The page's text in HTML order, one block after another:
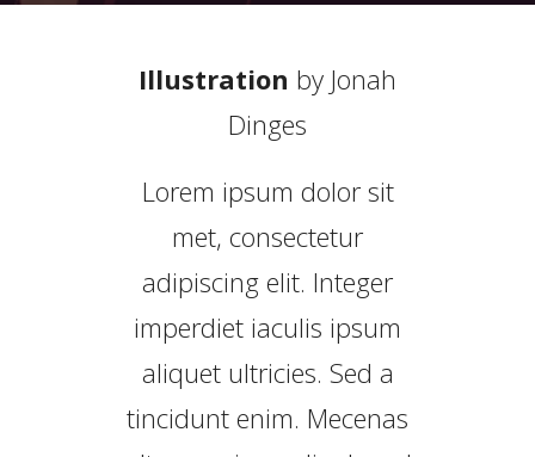
Illustration by Jonah
Dinges
Lorem ipsum dolor sit
met, consectetur
adipiscing elit. Integer
imperdiet iaculis ipsum
aliquet ultricies. Sed a
tincidunt enim. Mecenas